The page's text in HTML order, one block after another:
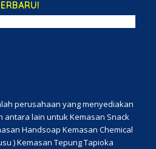
perusahaan yang menyediakan
antara lain untuk Kemasan Snack
Handsoap Kemasan Chemical
) Kemasan Tepung Tapioka